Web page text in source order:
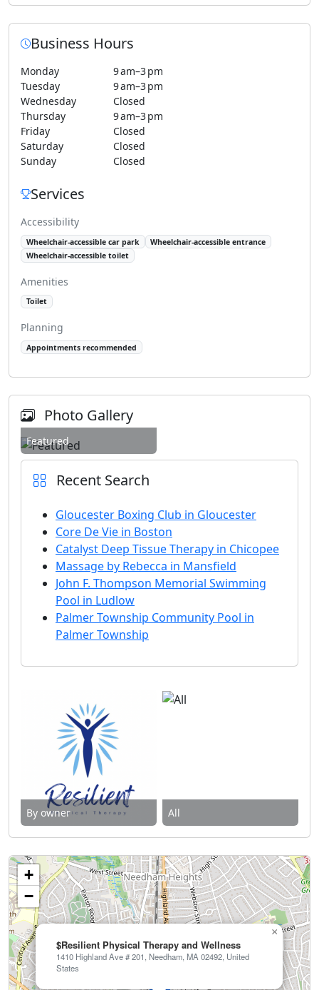
Business Hours
Monday
9 am–3 pm
Tuesday
9 am–3 pm
Wednesday
Closed
Thursday
9 am–3 pm
Friday
Closed
Saturday
Closed
Sunday
Closed
Services
Accessibility
Wheelchair-accessible car park
Wheelchair-accessible entrance
Wheelchair-accessible toilet
Amenities
Toilet
Planning
Appointments recommended
Photo Gallery
Featured
Recent Search
Gloucester Boxing Club in Gloucester
Core De Vie in Boston
Catalyst Deep Tissue Therapy in Chicopee
Massage by Rebecca in Mansfield
John F. Thompson Memorial Swimming
Pool in Ludlow
Palmer Township Community Pool in
Palmer Township
By owner All
$Resilient Physical Therapy and Wellness
1410 Highland Ave # 201, Needham, MA 02492, United
States
×
+
−